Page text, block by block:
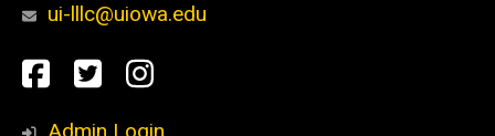
ui-lllc@uiowa.edu
Social
Media
Facebook
TwitterInstagram
Admin Login